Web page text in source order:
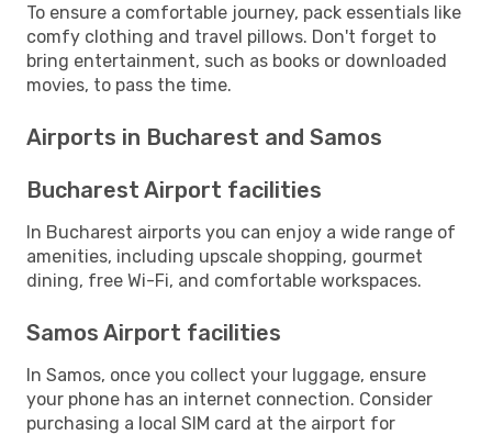
To ensure a comfortable journey, pack essentials like
comfy clothing and travel pillows. Don't forget to
bring entertainment, such as books or downloaded
movies, to pass the time.
Airports in Bucharest and Samos
Bucharest Airport facilities
In Bucharest airports you can enjoy a wide range of
amenities, including upscale shopping, gourmet
dining, free Wi-Fi, and comfortable workspaces.
Samos Airport facilities
In Samos, once you collect your luggage, ensure
your phone has an internet connection. Consider
purchasing a local SIM card at the airport for